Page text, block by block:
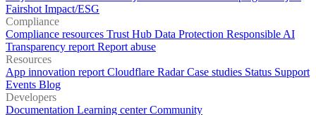
Fairshot Impact/ESG
Compliance
Compliance resources Trust Hub Data Protection Responsible AI
Transparency report Report abuse
Resources
App innovation report Cloudflare RadarCase studies Status Support
Events Blog
Developers
Documentation Learning centerCommunity